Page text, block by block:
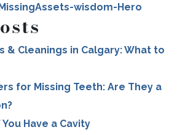
wisdom-Hero
& Cleanings in Calgary: What to
for Missing Teeth: Are They a
Have a Cavity